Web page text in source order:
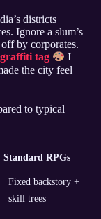
districts
Ignore a slum’s
by corporates.
tag
I
the city feel
to typical
Standard RPGs
Fixed backstory +
skill trees